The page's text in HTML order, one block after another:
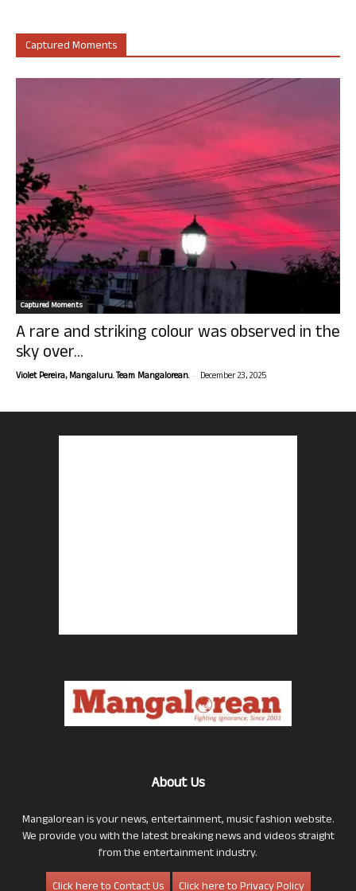
Captured Moments
Captured Moments
A rare and striking colour was observed in the
sky over...
Violet Pereira, Mangaluru. Team Mangalorean. - December 23, 2025
About Us
Mangalorean is your news, entertainment, music fashion website.
We provide you with the latest breaking news and videos straight
from the entertainment industry.